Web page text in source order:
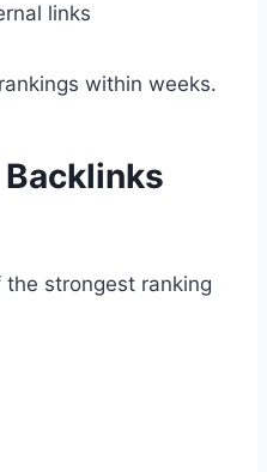
links
within weeks.
strongest ranking